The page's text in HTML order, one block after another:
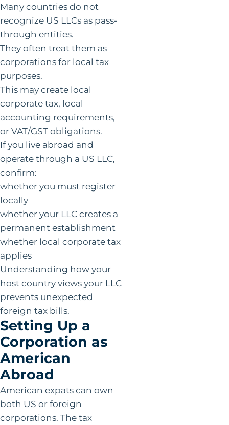
Many countries do not
recognize US LLCs as pass-
through entities.
They often treat them as
corporations for local tax
purposes.
This may create local
corporate tax, local
accounting requirements,
or VAT/GST obligations.
If you live abroad and
operate through a US LLC,
confirm:
whether you must register
locally
whether your LLC creates a
permanent establishment
whether local corporate tax
applies
Understanding how your
host country views your LLC
prevents unexpected
foreign tax bills.
Setting Up a
Corporation as
American
Abroad
American expats can own
both US or foreign
corporations. The tax